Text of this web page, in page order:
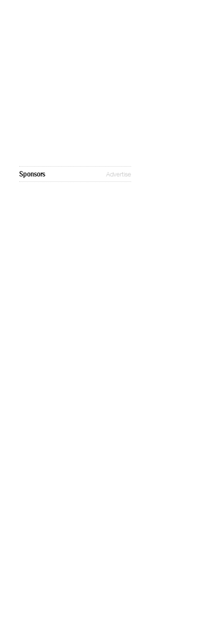
Sponsors Advertise